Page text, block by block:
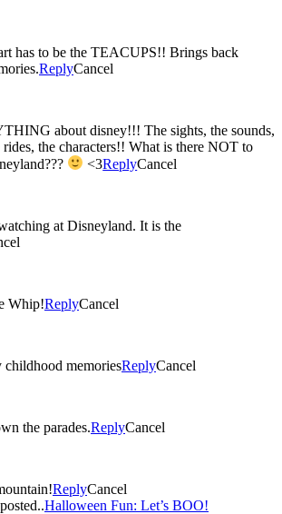
has to be the TEACUPS!! Brings back
ReplyCancel
about disney!!! The sights, the sounds,
rides, the characters!! What is there NOT to
<3ReplyCancel
at Disneyland. It is the
Whip!ReplyCancel
memoriesReplyCancel
the parades.ReplyCancel
ReplyCancel
Halloween Fun: Let’s BOO!